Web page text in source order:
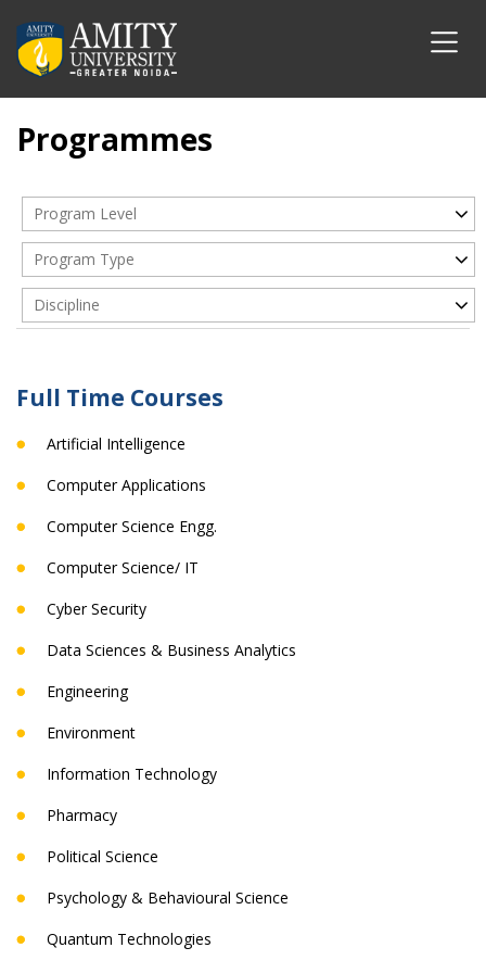
Programmes
Program Level
Program Type
Discipline
Full Time Courses
Artificial Intelligence
Computer Applications
Computer Science Engg.
Computer Science/ IT
Cyber Security
Data Sciences & Business Analytics
Engineering
Environment
Information Technology
Pharmacy
Political Science
Psychology & Behavioural Science
Quantum Technologies